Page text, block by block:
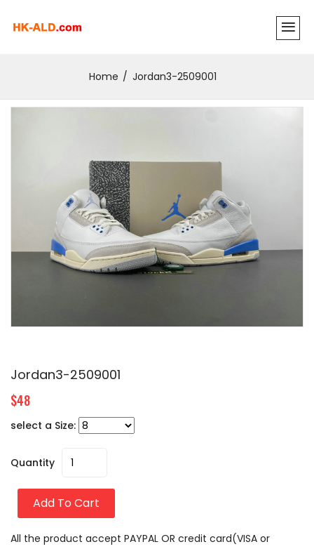
Home Jordan3-2509001
Jordan3-2509001
$48
select a Size:
Quantity
Add To Cart
All the product accept PAYPAL OR credit card(VISA or